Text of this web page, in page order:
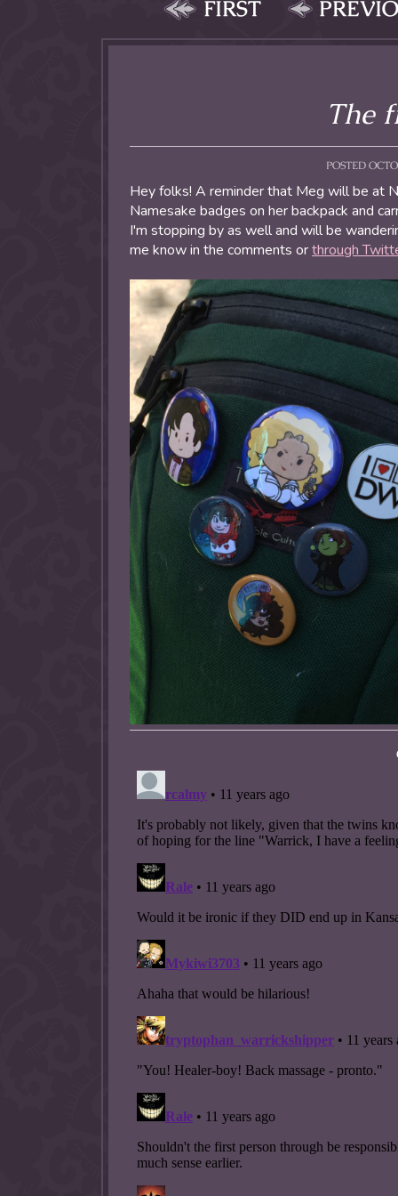
FIRST
The
POSTED
Hey folks! A reminder that Meg will be at
Namesake badges on her backpack and
I'm stopping by as well and will be
me know in the comments orthrough